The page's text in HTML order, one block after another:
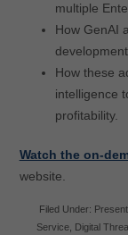
multiple
How GenAI
How these
intelligence
profitability.
Watch the on-
website.
Filed Under:
Service Digital